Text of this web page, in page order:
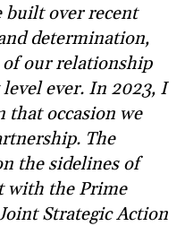
built over recent
determination,
our relationship
ever. In 2023, I
that occasion we
The
the sidelines of
with the Prime
Strategic Action